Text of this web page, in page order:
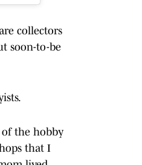
collectors
soon-to-be
the hobby
that I